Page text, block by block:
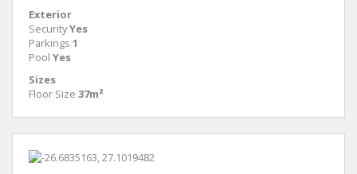
Exterior
SecurityYes
Parkings 1
Pool Yes
Sizes
Floor Size 37m²